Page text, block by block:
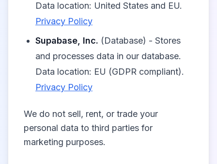
Data location: United States and EU.
Privacy Policy
Supabase, Inc. (Database) - Stores
and processes data in our database.
Data location: EU (GDPR compliant).
Privacy Policy
We do not sell, rent, or trade your
personal data to third parties for
marketing purposes.